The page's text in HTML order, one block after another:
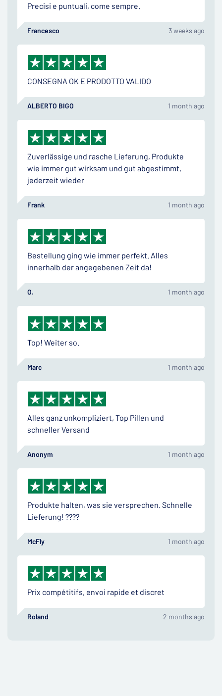
Precisi e puntuali, come sempre.
Francesco 3 weeks ago
CONSEGNA OK E PRODOTTO VALIDO
ALBERTO BIGO 1 month ago
Zuverlässige und rasche Lieferung, Produkte
wie immer gut wirksam und gut abgestimmt,
jederzeit wieder
Frank 1 month ago
Bestellung ging wie immer perfekt. Alles
innerhalb der angegebenen Zeit da!
O. 1 month ago
Top! Weiter so.
Marc 1 month ago
Alles ganz unkompliziert, Top Pillen und
schneller Versand
Anonym 1 month ago
Produkte halten, was sie versprechen. Schnelle
Lieferung! ????
McFly 1 month ago
Prix compétitifs, envoi rapide et discret
Roland 2 months ago